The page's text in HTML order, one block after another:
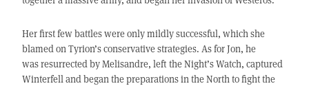
Her first few battles were only mildly successful, which she
blamed on Tyrion’s conservative strategies. As for Jon, he
was resurrected by Melisandre, left the Night’s Watch, captured
Winterfell and began the preparations in the North to fight the